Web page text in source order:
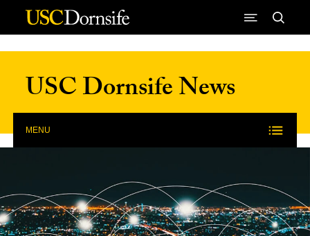
Skip to Content
USC Dornsife News
MENU